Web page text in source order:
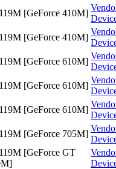
[GeForce 410M]
[GeForce 410M]
[GeForce 610M]
[GeForce 610M]
[GeForce 610M]
[GeForce 705M]
[GeForce GT